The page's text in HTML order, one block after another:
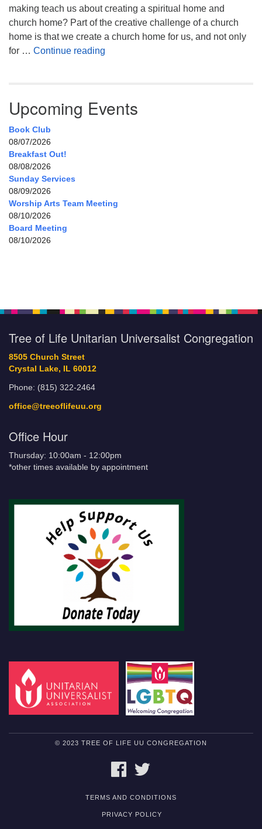
making teach us about creating a spiritual home and
church home? Part of the creative challenge of a church
home is that we create a church home for us, and not only
for … Continue reading
Upcoming Events
Book Club
08/07/2026
Breakfast Out!
08/08/2026
Sunday Services
08/09/2026
Worship Arts Team Meeting
08/10/2026
Board Meeting
08/10/2026
Tree of Life Unitarian Universalist Congregation
8505 Church Street
Crystal Lake, IL 60012
Phone: (815) 322-2464
office@treeoflifeuu.org
Office Hour
Thursday: 10:00am - 12:00pm
*other times available by appointment
© 2023 TREE OF LIFE UU CONGREGATION
FACEBOOK
TERMS AND CONDITIONS
PRIVACY POLICY